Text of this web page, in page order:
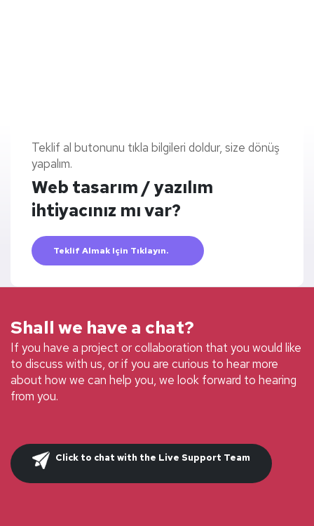
Teklif al butonunu tıkla bilgileri doldur, size dönüş
yapalım.
Web tasarım / yazılım
ihtiyacınız mı var?
Teklif Almak Için Tıklayın.
Shall we have a chat?
If you have a project or collaboration that you would like
to discuss with us, or if you are curious to hear more
about how we can help you, we look forward to hearing
from you.
Click to chat with the Live Support Team